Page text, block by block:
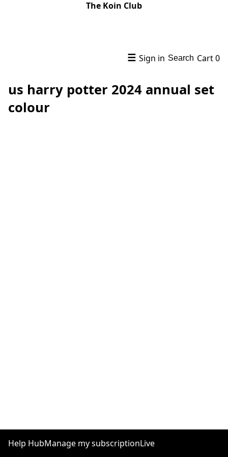
The Koin Club
☰ Sign in Search Cart0
us harry potter 2024 annual set
colour
Help HubManage my subscriptionLive